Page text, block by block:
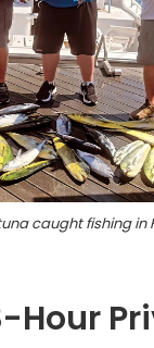
caught fishing in
Hour